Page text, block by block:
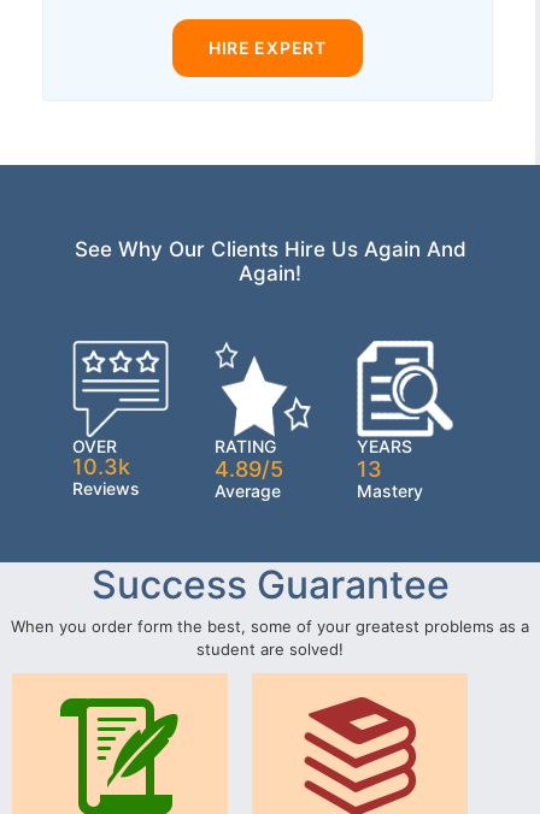
HIRE EXPERT
See Why Our Clients Hire Us Again And
Again!
OVER
10.3k
Reviews
RATING
4.89/5
Average
YEARS
13
Mastery
Success Guarantee
When you order form the best, some of your greatest problems as a
student are solved!